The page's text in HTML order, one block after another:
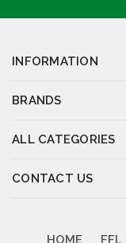
INFORMATION
BRANDS
ALL CATEGORIES
CONTACT US
HOME FFL